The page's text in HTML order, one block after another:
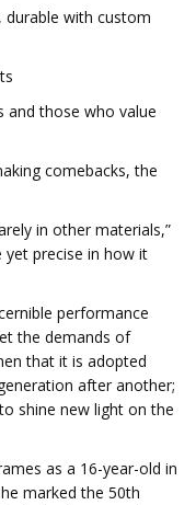
durable with custom
and those who value
comebacks, the
in other materials,”
yet precise in how it
performance
the demands of
that it is adopted
after another;
shine new light on the
as a 16-year-old in
marked the 50th